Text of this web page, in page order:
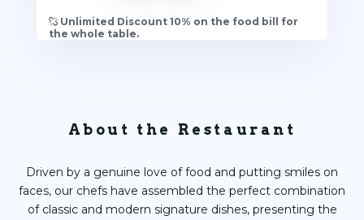
Unlimited Discount 10% on the food bill for
the whole table.
About the Restaurant
Driven by a genuine love of food and putting smiles on
faces, our chefs have assembled the perfect combination
of classic and modern signature dishes, presenting the